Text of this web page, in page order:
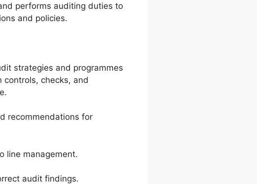
performs auditing duties to
and policies.
strategies and programmes
checks, and
recommendations for
line management.
audit findings.